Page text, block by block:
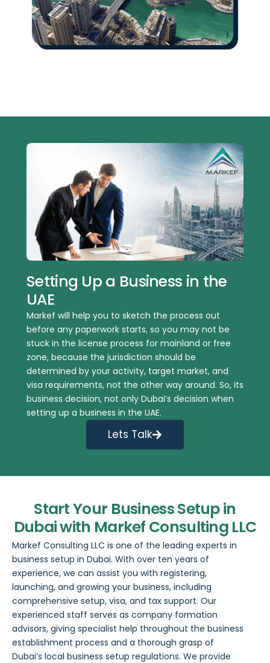
Setting Up a Business in the
UAE
Markef will help you to sketch the process out
before any paperwork starts, so you may not be
stuck in the license process for mainland or free
zone, because the jurisdiction should be
determined by your activity, target market, and
visa requirements, not the other way around. So, its
business decision, not only Dubai’s decision when
setting up a business in the UAE.
Lets Talk
Start Your Business Setup in
Dubai with Markef Consulting LLC
Markef Consulting LLC is one of the leading experts in
business setup in Dubai. With over ten years of
experience, we can assist you with registering,
launching, and growing your business, including
comprehensive setup, visa, and tax support. Our
experienced staff serves as company formation
advisors, giving specialist help throughout the business
establishment process and a thorough grasp of
Dubai’s local business setup regulations. We provide